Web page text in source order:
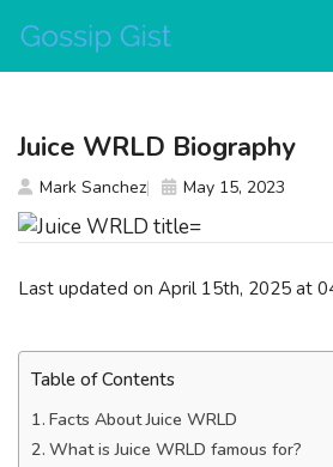
content
Last updated on April 15th, 2025 at
Table of Contents
Facts About Juice WRLD
What is Juice WRLD famous for?
Juice WRLD Biography
Mark Sanchez May 15, 2023